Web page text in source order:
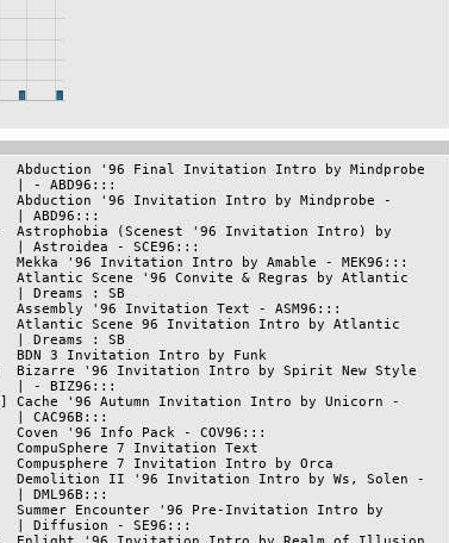
Abduction '96 Final Invitation Intro by Mindprobe
Abduction '96 Invitation Intro by Mindprobe -
Astrophobia (Scenest '96 Invitation Intro) by
Mekka '96 Invitation Intro by Amable - MEK96:::
Scene '96 Convite & Regras by Atlantic
'96 Invitation Text - ASM96:::
Scene 96 Invitation Intro by Atlantic
3 Invitation Intro by Funk
Bizarre '96 Invitation Intro by Spirit New Style
Cache '96 Autumn Invitation Intro by Unicorn -
'96 Info Pack - COV96:::
7 Invitation Text
7 Invitation Intro by Orca
Demolition II '96 Invitation Intro by Ws, Solen -
Encounter '96 Pre-Invitation Intro by